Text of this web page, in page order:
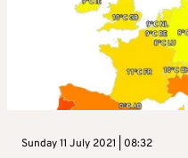
Sunday 11 July 2021 | 08:32